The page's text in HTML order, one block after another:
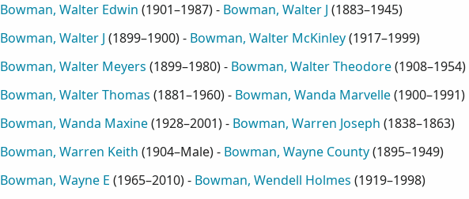
Bowman, Walter Edwin (1901–1987) - Bowman, Walter J (1883–1945)
Bowman, Walter J (1899–1900) - Bowman, Walter McKinley(1917–1999)
Bowman, Walter Meyers (1899–1980) - Bowman, Walter Theodore(1908–1954)
Bowman, Walter Thomas (1881–1960) - Bowman, Wanda Marvelle(1900–1991)
Bowman, Wanda Maxine(1928–2001) - Bowman, Warren Joseph (1838–1863)
Bowman, Warren Keith (1904–Male) - Bowman, Wayne County(1895–1949)
Bowman, Wayne E (1965–2010) - Bowman, Wendell Holmes (1919–1998)